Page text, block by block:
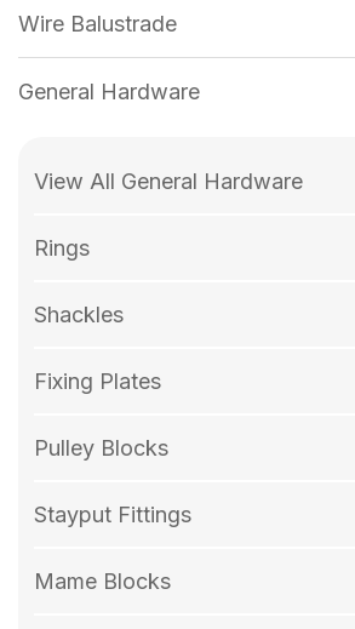
Wire Balustrade
General Hardware
View All General Hardware
Rings
Shackles
Fixing Plates
Pulley Blocks
Stayput Fittings
Mame Blocks